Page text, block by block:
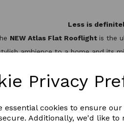
Privacy
essential cookies to ensure
Additionally, we'd like
Less is
NEW Atlas Flat Rooflight is the
ambience to a home and its
slim design, it’s not only
break to keep the heat
OUR